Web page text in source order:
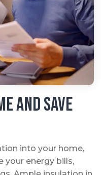
And Save
into your home,
your energy bills,